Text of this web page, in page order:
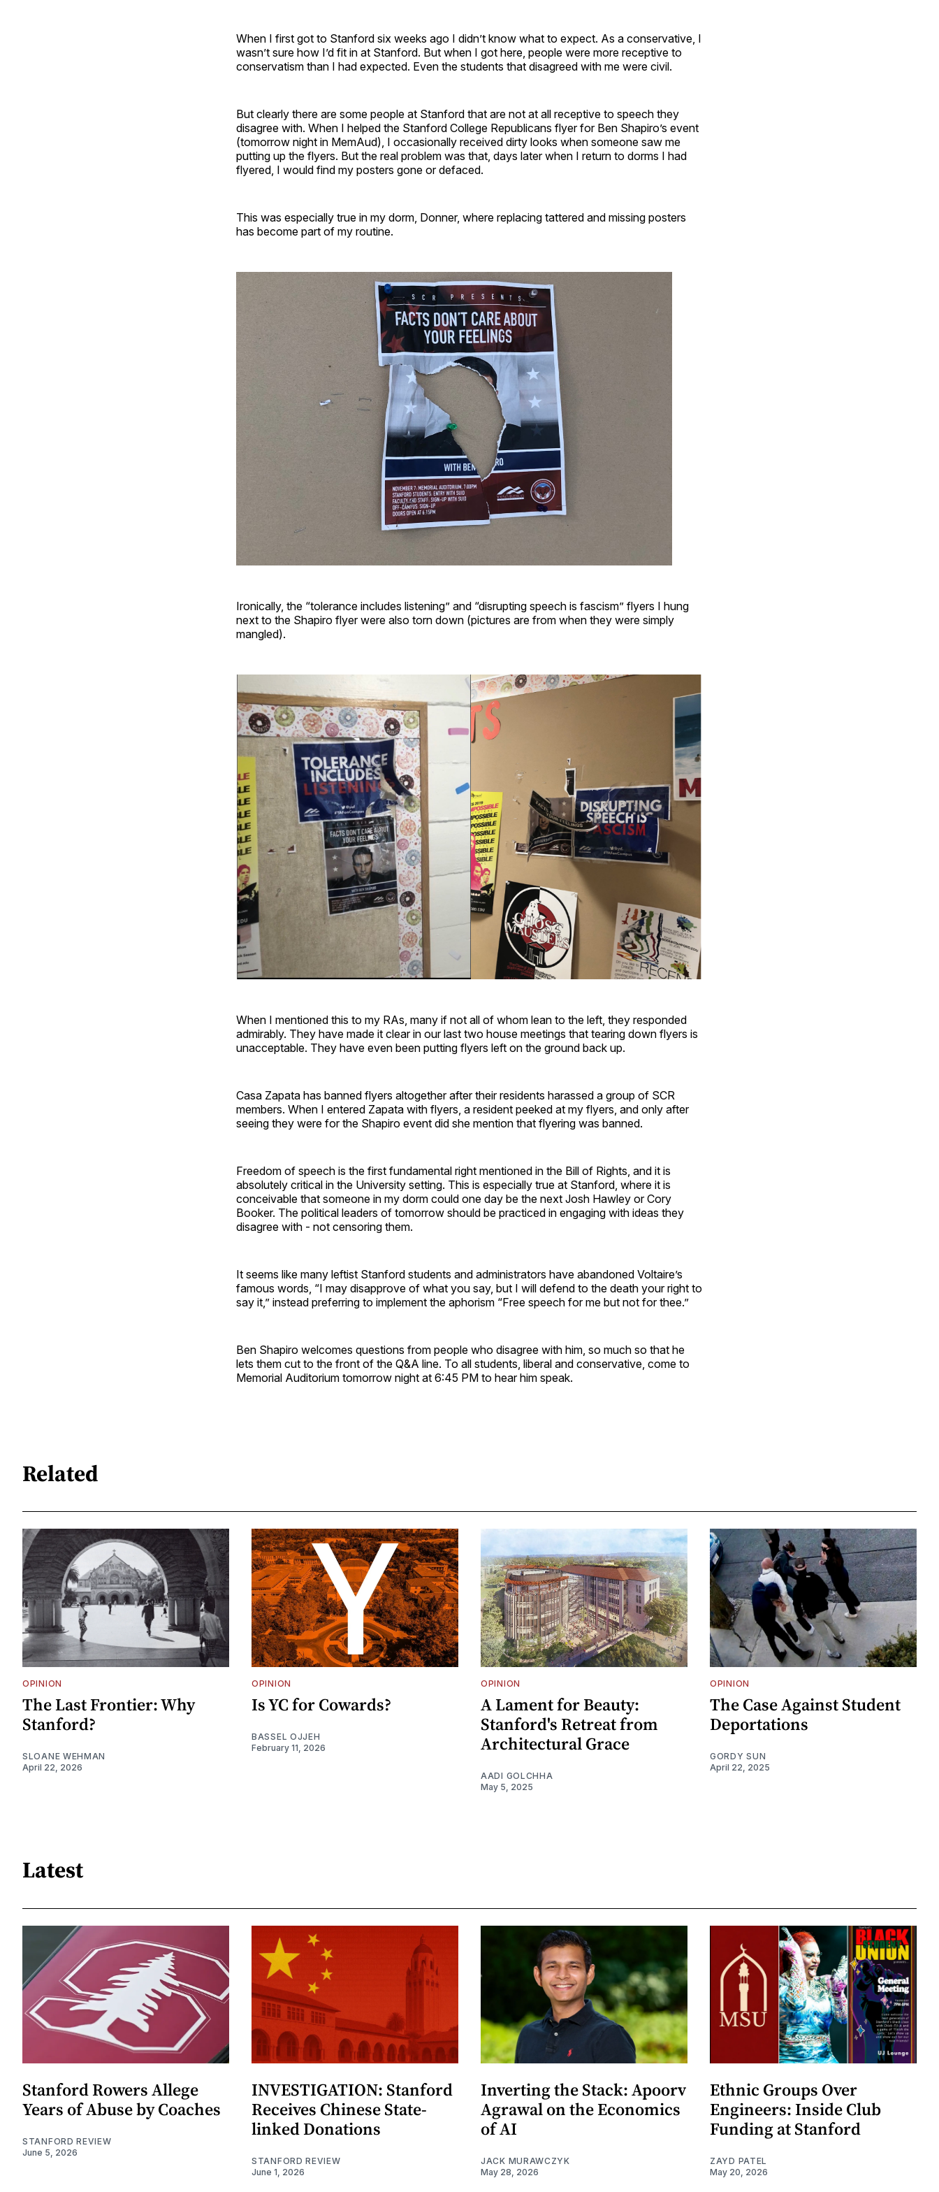
When I first got to Stanford six weeks ago I didn’t know what to expect. As a conservative, I
wasn’t sure how I’d fit in at Stanford. But when I got here, people were more receptive to
conservatism than I had expected. Even the students that disagreed with me were civil.
But clearly there are some people at Stanford that are not at all receptive to speech they
disagree with. When I helped the Stanford College Republicans flyer for Ben Shapiro’s event
(tomorrow night in MemAud), I occasionally received dirty looks when someone saw me
putting up the flyers. But the real problem was that, days later when I return to dorms I had
flyered, I would find my posters gone or defaced.
This was especially true in my dorm, Donner, where replacing tattered and missing posters
has become part of my routine.
Ironically, the “tolerance includes listening” and “disrupting speech is fascism” flyers I hung
next to the Shapiro flyer were also torn down (pictures are from when they were simply
mangled).
When I mentioned this to my RAs, many if not all of whom lean to the left, they responded
admirably. They have made it clear in our last two house meetings that tearing down flyers is
unacceptable. They have even been putting flyers left on the ground back up.
Casa Zapata has banned flyers altogether after their residents harassed a group of SCR
members. When I entered Zapata with flyers, a resident peeked at my flyers, and only after
seeing they were for the Shapiro event did she mention that flyering was banned.
Freedom of speech is the first fundamental right mentioned in the Bill of Rights, and it is
absolutely critical in the University setting. This is especially true at Stanford, where it is
conceivable that someone in my dorm could one day be the next Josh Hawley or Cory
Booker. The political leaders of tomorrow should be practiced in engaging with ideas they
disagree with - not censoring them.
It seems like many leftist Stanford students and administrators have abandoned Voltaire’s
famous words, “I may disapprove of what you say, but I will defend to the death your right to
say it,” instead preferring to implement the aphorism “Free speech for me but not for thee.”
Ben Shapiro welcomes questions from people who disagree with him, so much so that he
lets them cut to the front of the Q&A line. To all students, liberal and conservative, come to
Memorial Auditorium tomorrow night at 6:45 PM to hear him speak.
Related
OPINION
The Last Frontier: Why
Stanford?
SLOANE WEHMAN
April 22, 2026
OPINION
Is YC for Cowards?
BASSEL OJJEH
February 11, 2026
OPINION
A Lament for Beauty:
Stanford's Retreat from
Architectural Grace
AADI GOLCHHA
May 5, 2025
OPINION
The Case Against Student
Deportations
GORDY SUN
April 22, 2025
Latest
Stanford Rowers Allege
Years of Abuse by Coaches
STANFORD REVIEW
June 5, 2026
INVESTIGATION: Stanford
Receives Chinese State-
linked Donations
STANFORD REVIEW
June 1, 2026
Inverting the Stack: Apoorv
Agrawal on the Economics
of AI
JACK MURAWCZYK
May 28, 2026
Ethnic Groups Over
Engineers: Inside Club
Funding at Stanford
ZAYD PATEL
May 20, 2026